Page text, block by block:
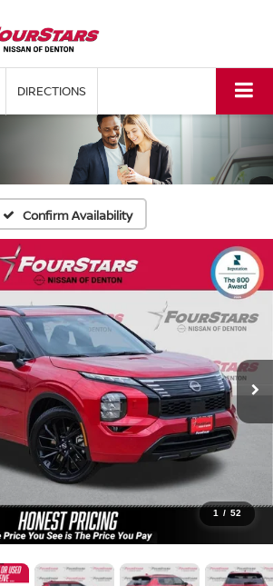
DIRECTIONS
Confirm Availability
1 / 52